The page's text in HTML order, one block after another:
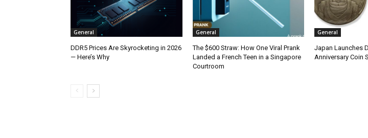
General
DDR5 Prices Are Skyrocketing in 2026
— Here’s Why
General
The $600 Straw: How One Viral Prank
Landed a French Teen in a Singapore
Courtroom
General
Japan Launches
Anniversary Coin